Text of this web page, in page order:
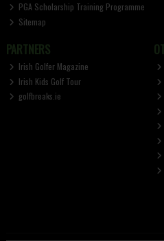
PGA Scholarship Training Programme
Sitemap
PARTNERS
Irish Golfer Magazine
Irish Kids Golf Tour
golfbreaks.ie